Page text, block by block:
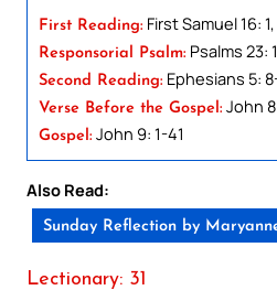
First Reading: First Samuel 16:
Responsorial Psalm: Psalms 23:
Second Reading: Ephesians 5:
Verse Before the Gospel: John
Gospel: John 9: 1-41
Also Read:
Sunday Reflection by
Lectionary: 31